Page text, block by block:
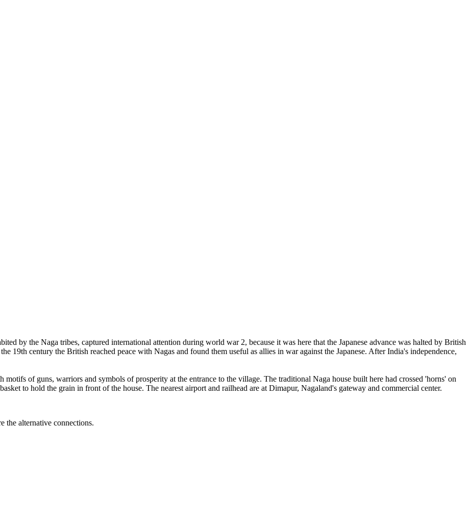
by the Naga tribes, captured international attention during world war 2, because it was here that the Japanese advance was halted by British
19th century the British reached peace with Nagas and found them useful as allies in war against the Japanese. After India's independence,
of guns, warriors and symbols of prosperity at the entrance to the village. The traditional Naga house built here had crossed 'horns' on
to hold the grain in front of the house. The nearest airport and railhead are at Dimapur, Nagaland's gateway and commercial center.
the alternative connections.